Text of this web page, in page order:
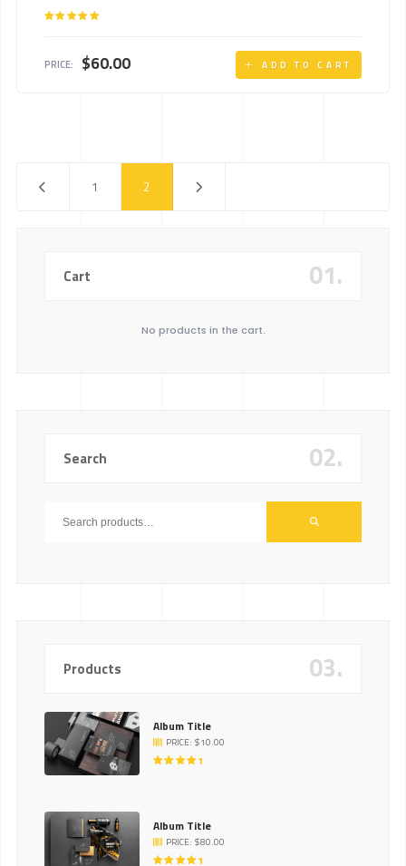
PRICE: $60.00 ADD TO CART
1 2
Cart 01.
No products in the cart.
Search 02.
Products 03.
Album Title
PRICE: $10.00
Album Title
PRICE: $80.00